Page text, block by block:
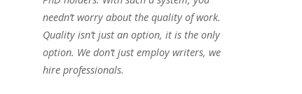
needn’t worry about the quality of work.
Quality isn’t just an option, it is the only
option. We don’t just employ writers, we
hire professionals.